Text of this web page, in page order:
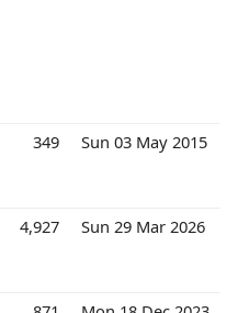
349 Sun 03 May 2015
4,927 Sun 29 Mar 2026